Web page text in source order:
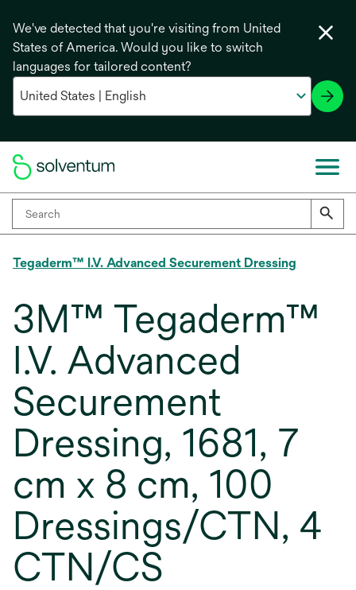
We've detected that you're visiting from United
States of America. Would you like to switch
languages for tailored content?
Tegaderm™ I.V. Advanced Securement Dressing
3M™ Tegaderm™
I.V. Advanced
Securement
Dressing, 1681, 7
cm x 8 cm, 100
Dressings/CTN, 4
CTN/CS